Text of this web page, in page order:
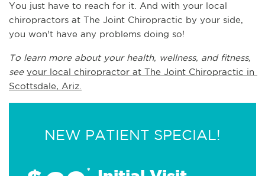
You just have to reach for it. And with your local
chiropractors at The Joint Chiropractic by your side,
you won't have any problems doing so!
To learn more about your health, wellness, and fitness,
see your local chiropractor at The Joint Chiropractic in
Scottsdale, Ariz.
NEW PATIENT SPECIAL!
*